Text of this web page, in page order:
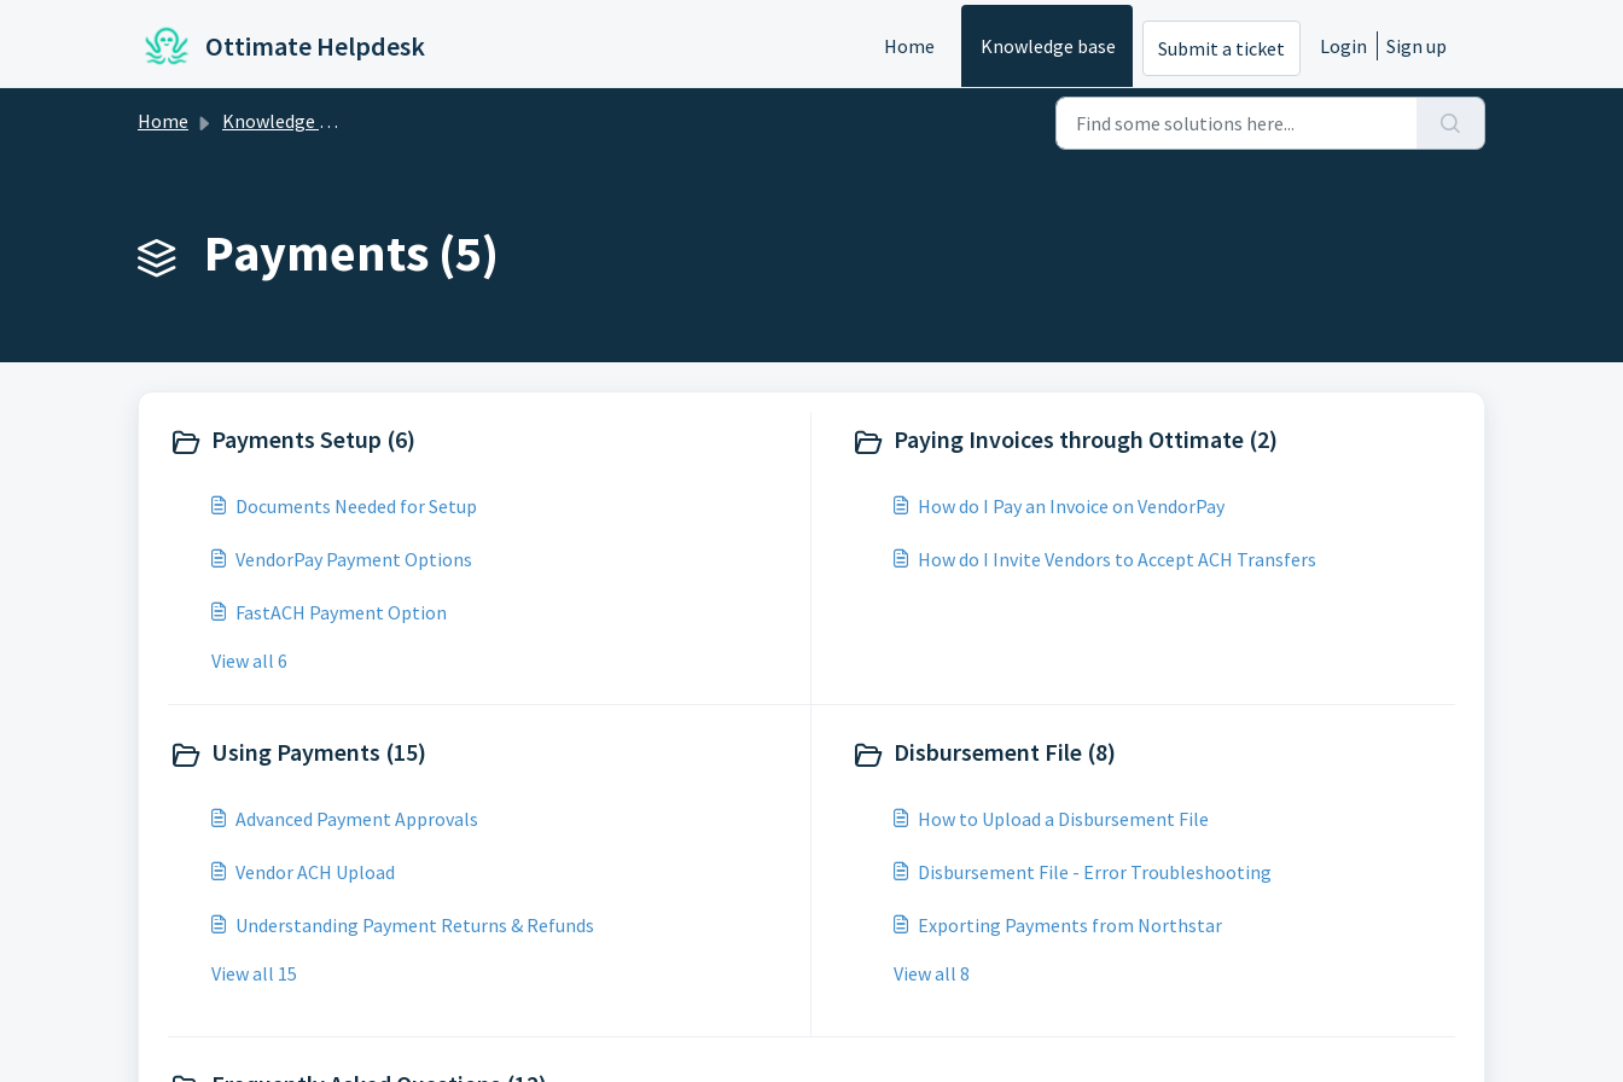
Ottimate Helpdesk Home Knowledge base Submit a ticket Login Sign up
Home Knowledge base
Payments (5)
Payments Setup (6)
Documents Needed for Setup
VendorPay Payment Options
FastACH Payment Option
View all 6
Paying Invoices through Ottimate (2)
How do I Pay an Invoice on VendorPay
How do I Invite Vendors to Accept ACH Transfers
Using Payments (15)
Advanced Payment Approvals
Vendor ACH Upload
Understanding Payment Returns & Refunds
View all 15
Disbursement File (8)
How to Upload a Disbursement File
Disbursement File - Error Troubleshooting
Exporting Payments from Northstar
View all 8